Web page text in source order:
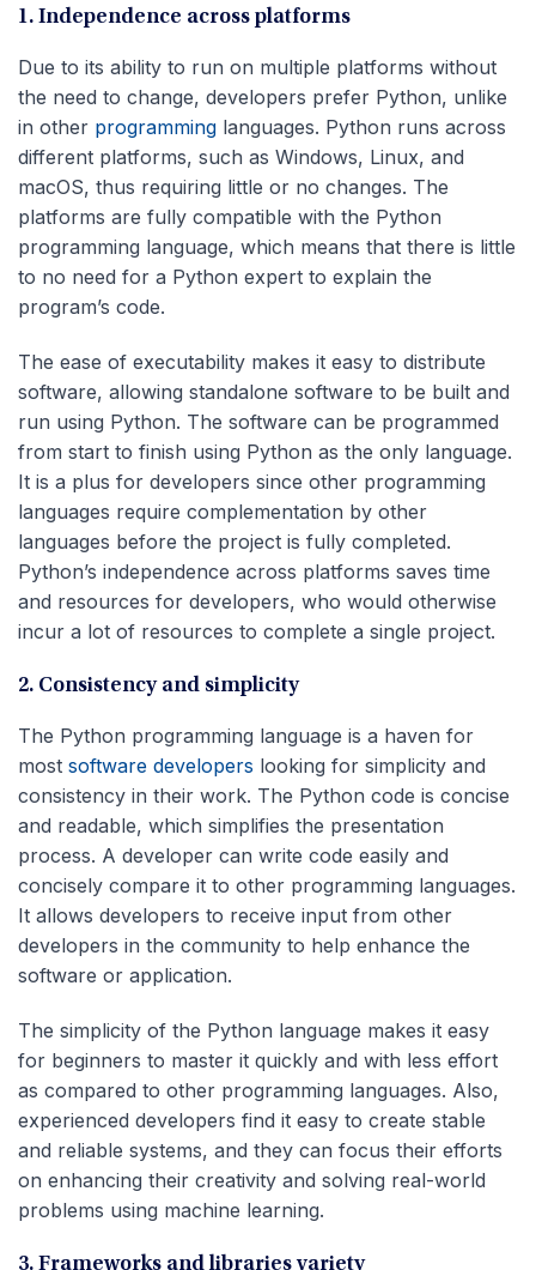
1. Independence across platforms
Due to its ability to run on multiple platforms without
the need to change, developers prefer Python, unlike
in other programming languages. Python runs across
different platforms, such as Windows, Linux, and
macOS, thus requiring little or no changes. The
platforms are fully compatible with the Python
programming language, which means that there is little
to no need for a Python expert to explain the
program’s code.
The ease of executability makes it easy to distribute
software, allowing standalone software to be built and
run using Python. The software can be programmed
from start to finish using Python as the only language.
It is a plus for developers since other programming
languages require complementation by other
languages before the project is fully completed.
Python’s independence across platforms saves time
and resources for developers, who would otherwise
incur a lot of resources to complete a single project.
2. Consistency and simplicity
The Python programming language is a haven for
most software developers looking for simplicity and
consistency in their work. The Python code is concise
and readable, which simplifies the presentation
process. A developer can write code easily and
concisely compare it to other programming languages.
It allows developers to receive input from other
developers in the community to help enhance the
software or application.
The simplicity of the Python language makes it easy
for beginners to master it quickly and with less effort
as compared to other programming languages. Also,
experienced developers find it easy to create stable
and reliable systems, and they can focus their efforts
on enhancing their creativity and solving real-world
problems using machine learning.
3. Frameworks and libraries variety